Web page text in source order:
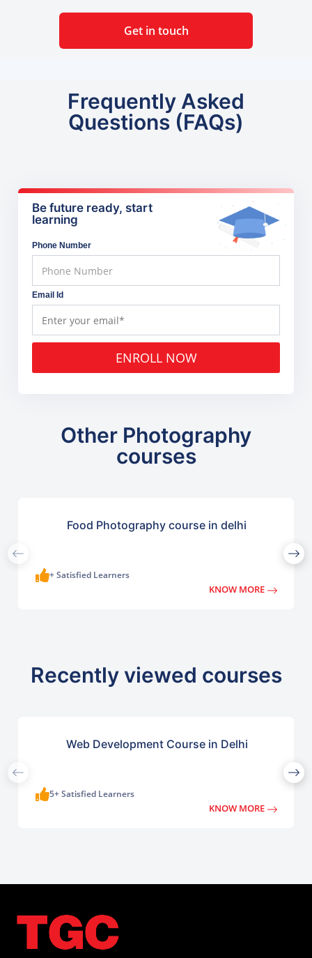
Get in touch
Frequently Asked
Questions (FAQs)
Be future ready, start
learning
Phone Number
Email Id
ENROLL NOW
Other Photography
courses
Food Photography course in delhi
+ Satisfied Learners
KNOW MORE
Recently viewed courses
Web Development Course in Delhi
5+ Satisfied Learners
KNOW MORE